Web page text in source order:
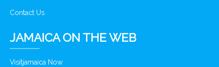
Contact Us
JAMAICA ON THE WEB
Visitjamaica Now